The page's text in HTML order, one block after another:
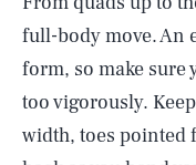
full-body move. An
form, so make sure
too vigorously.
width, toes pointed